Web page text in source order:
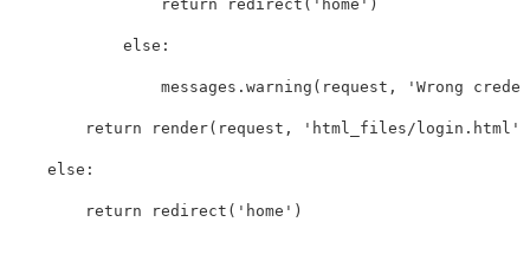
return redirect ( 'home' )
else :
messages . warning ( request , 'Wrong
return render( request , 'html_files/login.html'
else :
return redirect ( 'home' )